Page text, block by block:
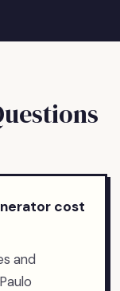
cost
and